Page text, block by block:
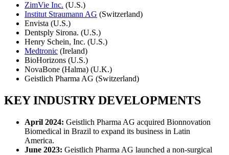
ZimVie Inc. (U.S.)
Institut Straumann AG (Switzerland)
Envista (U.S.)
Dentsply Sirona. (U.S.)
Henry Schein, Inc. (U.S.)
Medtronic (Ireland)
BioHorizons (U.S.)
NovaBone (Halma) (U.K.)
Geistlich Pharma AG (Switzerland)
KEY INDUSTRY DEVELOPMENTS
April 2024: Geistlich Pharma AG acquired Bionnovation
Biomedical in Brazil to expand its business in Latin
America.
June 2023: Geistlich Pharma AG launched a non-surgical